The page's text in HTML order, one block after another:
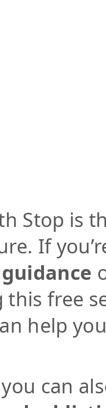
Stop is
If
free
help
can